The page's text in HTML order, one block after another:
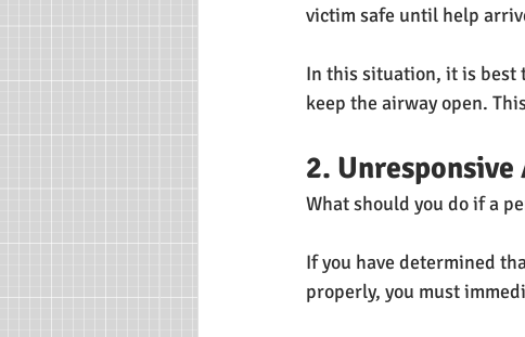
victim safe until help
In this situation, it is best
keep the airway open.
2.
What should you do if a
If you have determined
properly, you must